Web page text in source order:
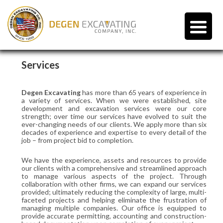
Services
Degen Excavatinghas more than 65 years of experience in
a variety of services. When we were established, site
development and excavation services were our core
strength; over time our services have evolved to suit the
ever-changing needs of our clients. We apply more than six
decades of experience and expertise to every detail of the
job – from project bid to completion.
We have the experience, assets and resources to provide
our clients with a comprehensive and streamlined approach
to manage various aspects of the project. Through
collaboration with other firms, we can expand our services
provided; ultimately reducing the complexity of large, multi-
faceted projects and helping eliminate the frustration of
managing multiple companies. Our office is equipped to
provide accurate permitting, accounting and construction-